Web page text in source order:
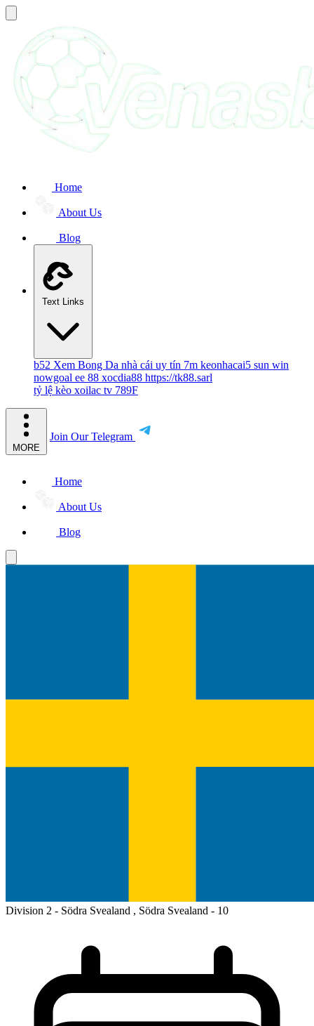
Home
About Us
Blog
Text Links
b52 Xem Bong Da nhà cái uy tín 7m keonhacai5 sun win
nowgoal ee 88 xocdia88 https://tk88.sarl
tỷ lệ kèo xoilac tv 789F
MORE
Join Our Telegram
Home
About Us
Blog
Division 2 - Södra Svealand , Södra Svealand - 10